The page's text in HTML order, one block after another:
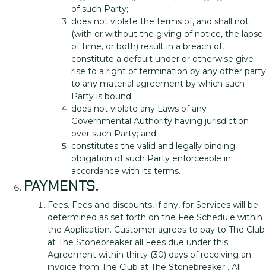
of such Party;
does not violate the terms of, and shall not
(with or without the giving of notice, the lapse
of time, or both) result in a breach of,
constitute a default under or otherwise give
rise to a right of termination by any other party
to any material agreement by which such
Party is bound;
does not violate any Laws of any
Governmental Authority having jurisdiction
over such Party; and
constitutes the valid and legally binding
obligation of such Party enforceable in
accordance with its terms.
PAYMENTS.
Fees. Fees and discounts, if any, for Services will be
determined as set forth on the Fee Schedule within
the Application. Customer agrees to pay to The Club
at The Stonebreaker all Fees due under this
Agreement within thirty (30) days of receiving an
invoice from The Club at The Stonebreaker . All